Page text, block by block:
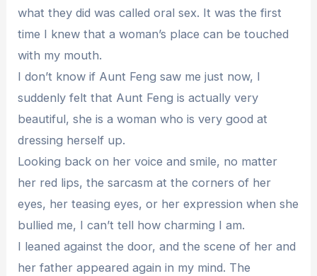
what they did was called oral sex. It was the first
time I knew that a woman’s place can be touched
with my mouth.
I don’t know if Aunt Feng saw me just now, I
suddenly felt that Aunt Feng is actually very
beautiful, she is a woman who is very good at
dressing herself up.
Looking back on her voice and smile, no matter
her red lips, the sarcasm at the corners of her
eyes, her teasing eyes, or her expression when she
bullied me, I can’t tell how charming I am.
I leaned against the door, and the scene of her and
her father appeared again in my mind. The